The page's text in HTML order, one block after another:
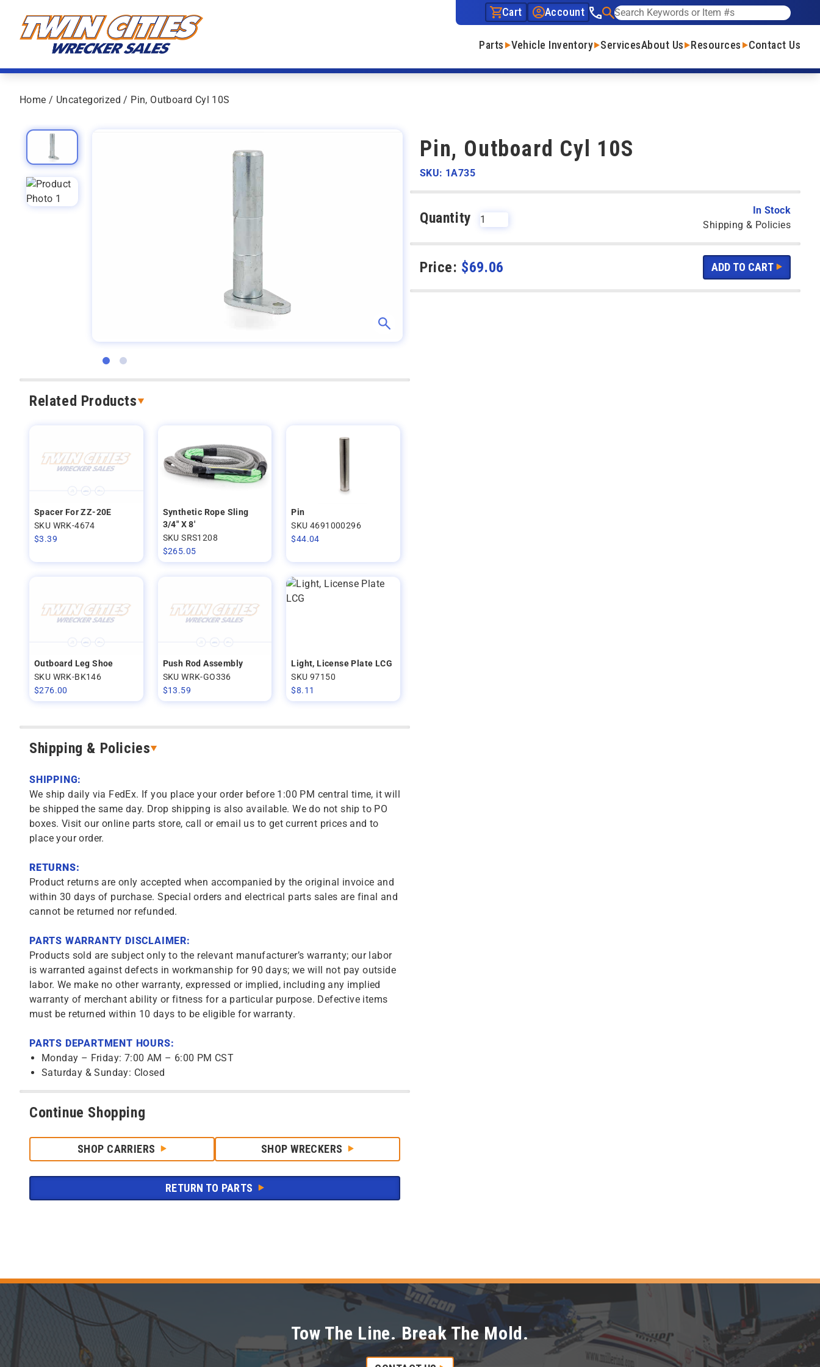
Cart Account
See our phone number
Search
Parts Vehicle Inventory ServicesAbout Us Resources Contact Us
Home / Uncategorized / Pin, Outboard Cyl 10S
Related Products
Spacer For ZZ-20E
SKU WRK-4674
$3.39
Synthetic Rope Sling
3/4" X 8'
SKU SRS1208
$265.05
Pin
SKU 4691000296
$44.04
Outboard Leg Shoe
SKU WRK-BK146
$276.00
Push Rod Assembly
SKU WRK-GO336
$13.59
Light, License Plate LCG
SKU 97150
$8.11
Shipping & Policies
SHIPPING:
We ship daily via FedEx. If you place your order before 1:00 PM central time, it will
be shipped the same day. Drop shipping is also available. We do not ship to PO
boxes. Visit our online parts store, call or email us to get current prices and to
place your order.
RETURNS:
Product returns are only accepted when accompanied by the original invoice and
within 30 days of purchase. Special orders and electrical parts sales are final and
cannot be returned nor refunded.
PARTS WARRANTY DISCLAIMER:
Products sold are subject only to the relevant manufacturer’s warranty; our labor
is warranted against defects in workmanship for 90 days; we will not pay outside
labor. We make no other warranty, expressed or implied, including any implied
warranty of merchant ability or fitness for a particular purpose. Defective items
must be returned within 10 days to be eligible for warranty.
PARTS DEPARTMENT HOURS:
Monday – Friday: 7:00 AM – 6:00 PM CST
Saturday & Sunday: Closed
Continue Shopping
SHOP CARRIERS SHOP WRECKERS
RETURN TO PARTS
Pin, Outboard Cyl 10S
SKU: 1A735
Quantity
In Stock
Shipping & Policies
Price: $69.06
Tow The Line. Break The Mold.